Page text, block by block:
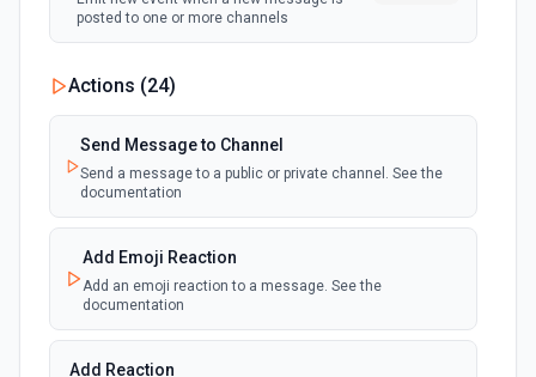
Creates a project version. See the documentation
Delete Project
Deletes a project. See the documentation
Get All Projects
Gets metadata on all projects. See the documentation
Get Board
Returns the board for the given board ID. See the
posted to one or more channels
New Private Channel Created
Emit new event when a new private channel is
New Reaction Added (Instant)
Emit new event when a member has added
webhook
New Saved Message (Instant)
Emit new event when a message is saved.
Actions (24)
Send Message to Channel
Send a message to a public or private channel. See the
documentation
Add Emoji Reaction
Add an emoji reaction to a message. See the
documentation
Add Reaction